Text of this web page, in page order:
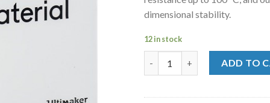
dimensional stability.
12 in stock
ADD TO